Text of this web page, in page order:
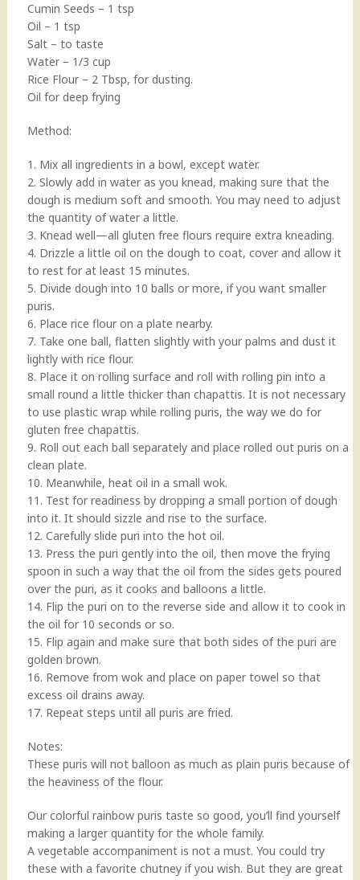
Cumin Seeds – 1 tsp
Oil – 1 tsp
Salt – to taste
Water – 1/3 cup
Rice Flour – 2 Tbsp, for dusting.
Oil for deep frying
Method:
1. Mix all ingredients in a bowl, except water.
2. Slowly add in water as you knead, making sure that the
dough is medium soft and smooth. You may need to adjust
the quantity of water a little.
3. Knead well—all gluten free flours require extra kneading.
4. Drizzle a little oil on the dough to coat, cover and allow it
to rest for at least 15 minutes.
5. Divide dough into 10 balls or more, if you want smaller
puris.
6. Place rice flour on a plate nearby.
7. Take one ball, flatten slightly with your palms and dust it
lightly with rice flour.
8. Place it on rolling surface and roll with rolling pin into a
small round a little thicker than chapattis. It is not necessary
to use plastic wrap while rolling puris, the way we do for
gluten free chapattis.
9. Roll out each ball separately and place rolled out puris on a
clean plate.
10. Meanwhile, heat oil in a small wok.
11. Test for readiness by dropping a small portion of dough
into it. It should sizzle and rise to the surface.
12. Carefully slide puri into the hot oil.
13. Press the puri gently into the oil, then move the frying
spoon in such a way that the oil from the sides gets poured
over the puri, as it cooks and balloons a little.
14. Flip the puri on to the reverse side and allow it to cook in
the oil for 10 seconds or so.
15. Flip again and make sure that both sides of the puri are
golden brown.
16. Remove from wok and place on paper towel so that
excess oil drains away.
17. Repeat steps until all puris are fried.
Notes:
These puris will not balloon as much as plain puris because of
the heaviness of the flour.
Our colorful rainbow puris taste so good, you’ll find yourself
making a larger quantity for the whole family.
A vegetable accompaniment is not a must. You could try
these with a favorite chutney if you wish. But they are great